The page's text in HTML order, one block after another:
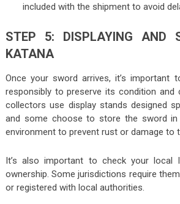
included with the shipment to avoid
STEP 5: DISPLAYING AND
KATANA
Once your sword arrives, it’s important
responsibly to preserve its condition and
collectors use display stands designed
and some choose to store the sword in
environment to prevent rust or damage to
It’s also important to check your local
ownership. Some jurisdictions require
or registered with local authorities.